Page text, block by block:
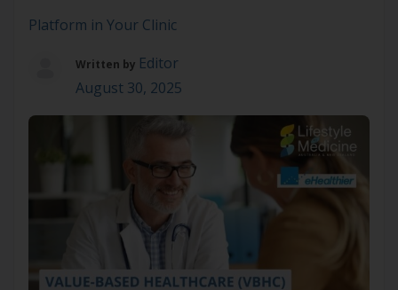
Platform in Your Clinic
Written by Editor
August 30, 2025